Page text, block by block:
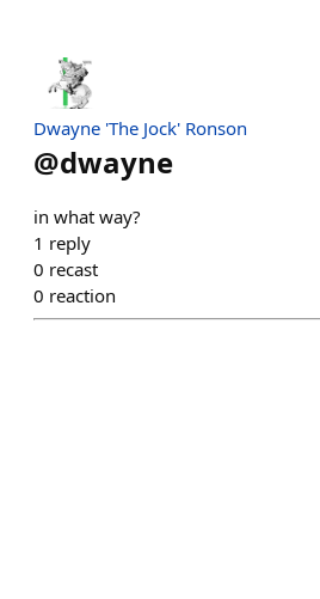
Dwayne 'The Jock' Ronson
@dwayne
in what way?
1 reply
0 recast
0 reaction